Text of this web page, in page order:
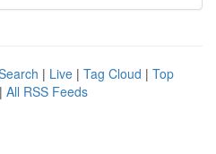
| Live | Tag Cloud | Top
| All RSS Feeds